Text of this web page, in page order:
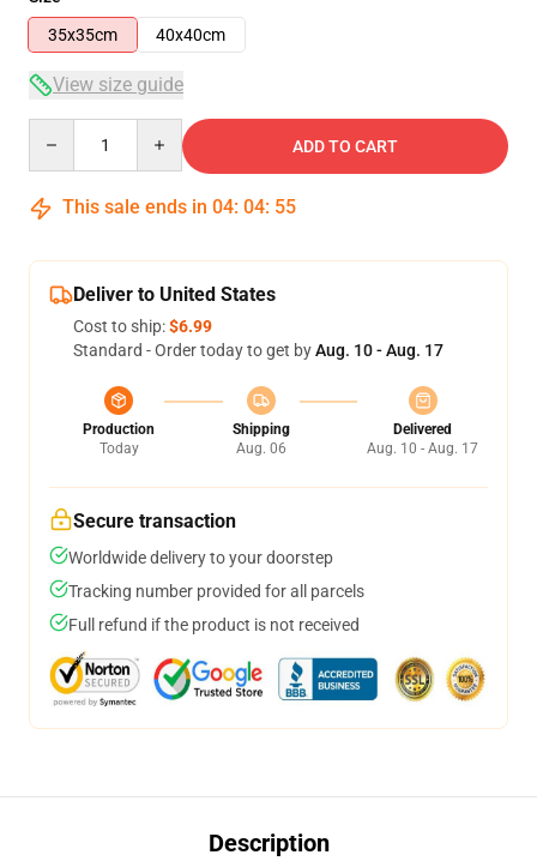
35x35cm
40x40cm
View size guide
ADD TO CART
This sale ends in 04: 04: 54
Deliver to United States
Cost to ship:$6.99
Standard - Order today to get byAug. 10 - Aug. 17
Production
Today
Shipping
Aug. 06
Delivered
Aug. 10 - Aug. 17
Secure transaction
Worldwide delivery to your doorstep
Tracking number provided for all parcels
Full refund if the product is not received
Description